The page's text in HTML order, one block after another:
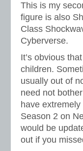
This is my
figure is also
Class
Cyberverse.
It’s obvious
children.
usually out of
need not
have
Season 2 on
would be
out if you